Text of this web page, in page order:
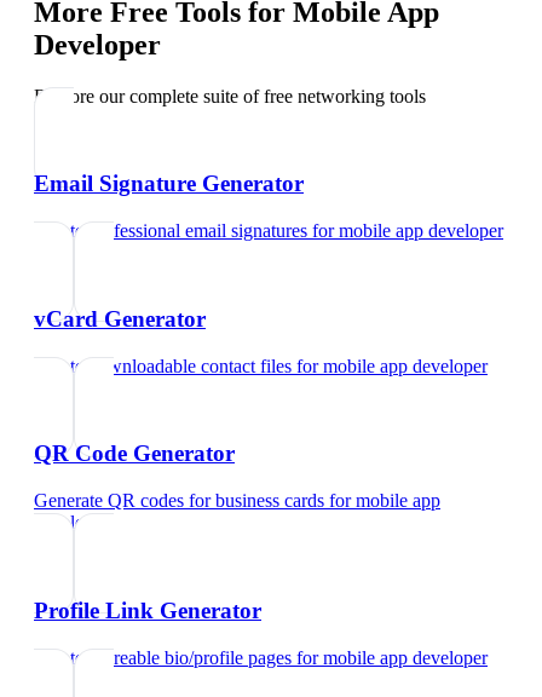
More Free Tools for Mobile App
Developer
Explore our complete suite of free networking tools
Email Signature Generator
Create professional email signatures formobile app developer
vCard Generator
Create downloadable contact files formobile app developer
QR Code Generator
Generate QR codes for business cards formobile app
developer
Profile Link Generator
Create shareable bio/profile pages formobile app developer